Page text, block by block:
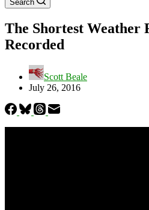
Search
The Shortest Weather
Recorded
Scott Beale
July 26, 2016